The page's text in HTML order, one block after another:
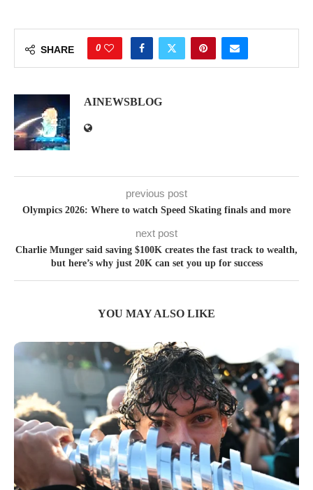
SHARE 0
AINEWSBLOG
previous post
Olympics 2026: Where to watch Speed Skating finals and more
next post
Charlie Munger said saving $100K creates the fast track to wealth,
but here’s why just 20K can set you up for success
YOU MAY ALSO LIKE